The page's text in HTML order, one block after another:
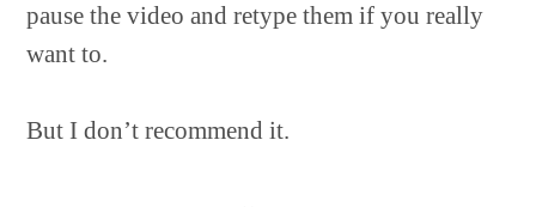
pause the video and retype them if you really
want to.
But I don’t recommend it.